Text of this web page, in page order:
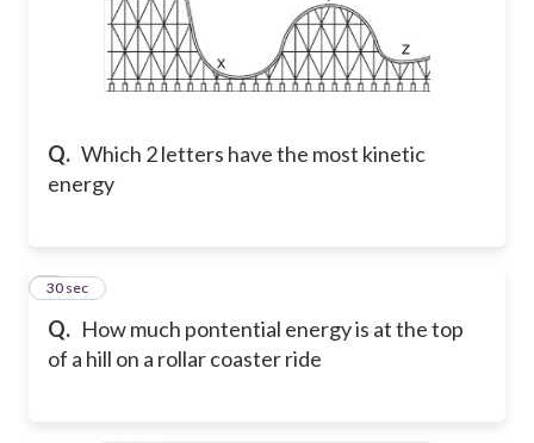
Q. Which 2 letters have the most kinetic
energy
Q. How much pontential energy is at the top
of a hill on a rollar coaster ride
5
30 sec